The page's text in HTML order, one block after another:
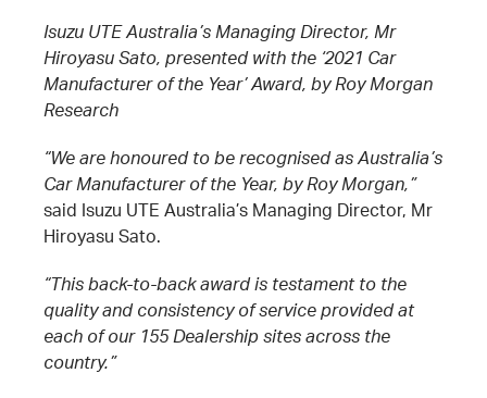
Isuzu UTE Australia’s Managing Director, Mr
Hiroyasu Sato, presented with the ‘2021 Car
Manufacturer of the Year’ Award, by Roy Morgan
Research
“We are honoured to be recognised as Australia’s
Car Manufacturer of the Year, by Roy Morgan,”
said Isuzu UTE Australia’s Managing Director, Mr
Hiroyasu Sato.
“This back-to-back award is testament to the
quality and consistency of service provided at
each of our 155 Dealership sites across the
country.”